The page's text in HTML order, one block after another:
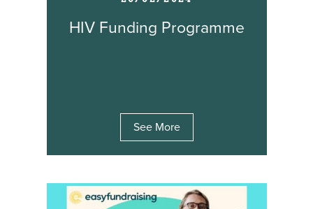
HIV Funding Programme
See More